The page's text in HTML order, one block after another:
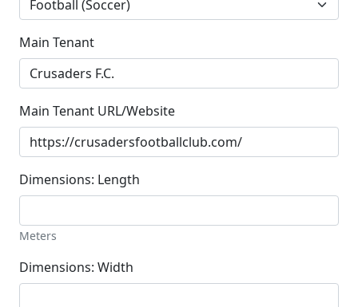
Main Tenant
Main Tenant URL/Website
Dimensions: Length
Meters
Dimensions: Width